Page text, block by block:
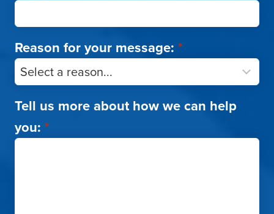
Reason for your message: *
Tell us more about how we can help
you: *